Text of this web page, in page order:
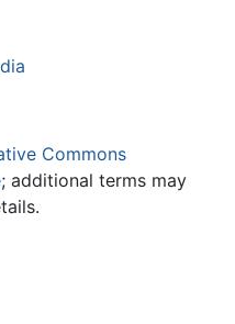
Commons
; additional terms may